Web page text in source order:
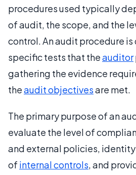
procedures used typically
of audit, the scope, and the
control. An audit procedure is
specific tests that theauditor
gathering the evidence
theaudit objectivesare met.
The primary purpose of an
evaluate the level of
and external policies,
of internal controls, and